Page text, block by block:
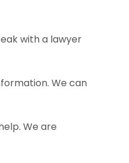
with a lawyer
We can
We are